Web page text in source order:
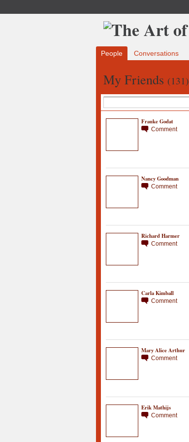
People Conversations
My Friends (131)
Frauke Godat
Comment
Nancy Goodman
Comment
Richard Harmer
Comment
Carla Kimball
Comment
Mary Alice Arthur
Comment
Erik Mathijs
Comment